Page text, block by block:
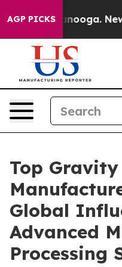
AGP PICKS Newspaper
Top
Global
Advanced
Processing